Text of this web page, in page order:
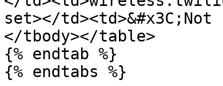
set></
</tbody></table>
{% endtab %}
{% endtabs %}